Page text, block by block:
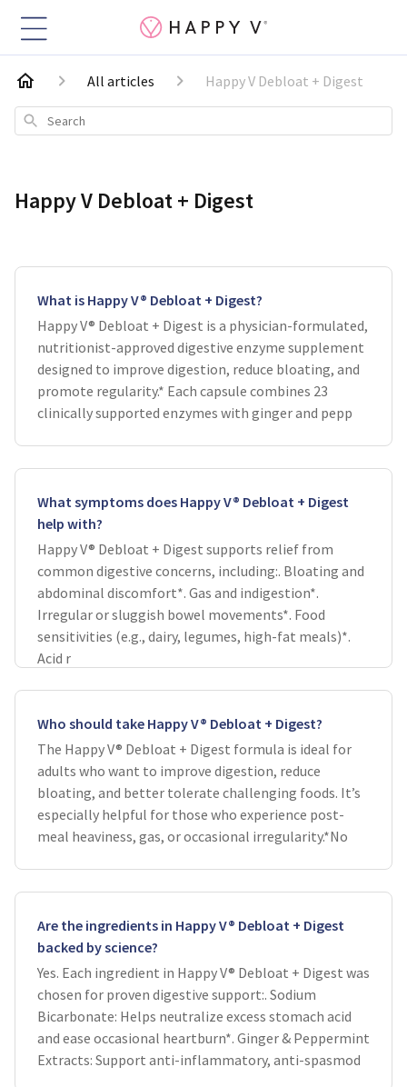
All articles Happy V Debloat + Digest
Search
Happy V Debloat + Digest
What is Happy V® Debloat + Digest?
Happy V® Debloat + Digest is a physician-formulated,
nutritionist-approved digestive enzyme supplement
designed to improve digestion, reduce bloating, and
promote regularity.* Each capsule combines 23
clinically supported enzymes with ginger and pepp
What symptoms does Happy V® Debloat + Digest
help with?
Happy V® Debloat + Digest supports relief from
common digestive concerns, including:. Bloating and
abdominal discomfort*. Gas and indigestion*.
Irregular or sluggish bowel movements*. Food
sensitivities (e.g., dairy, legumes, high-fat meals)*.
Acid r
Who should take Happy V® Debloat + Digest?
The Happy V® Debloat + Digest formula is ideal for
adults who want to improve digestion, reduce
bloating, and better tolerate challenging foods. It’s
especially helpful for those who experience post-
meal heaviness, gas, or occasional irregularity.*No
Are the ingredients in Happy V® Debloat + Digest
backed by science?
Yes. Each ingredient in Happy V® Debloat + Digest was
chosen for proven digestive support:. Sodium
Bicarbonate: Helps neutralize excess stomach acid
and ease occasional heartburn*. Ginger & Peppermint
Extracts: Support anti-inflammatory, anti-spasmod